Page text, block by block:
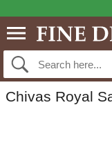
Chivas Royal